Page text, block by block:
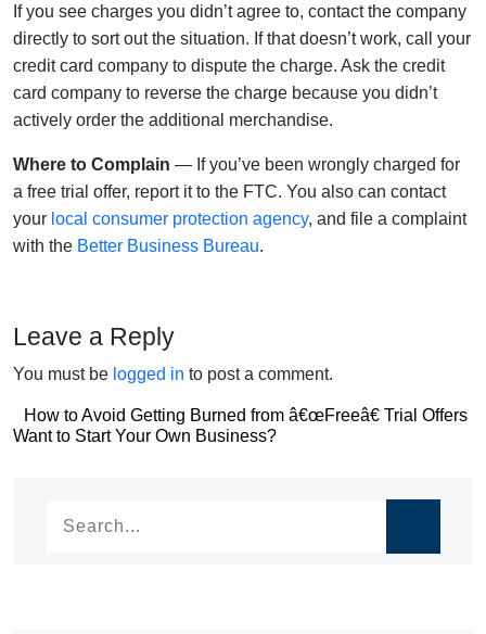
If you see charges you didn’t agree to, contact the company
directly to sort out the situation. If that doesn’t work, call your
credit card company to dispute the charge. Ask the credit
card company to reverse the charge because you didn’t
actively order the additional merchandise.
Where to Complain — If you’ve been wrongly charged for
a free trial offer, report it to the FTC. You also can contact
your local consumer protection agency, and file a complaint
with the Better Business Bureau.
Leave a Reply
You must be logged in to post a comment.
Post
navigation
How to Avoid Getting Burned from â€œFreeâ€ Trial Offers
Post
Want to Start Your Own Business?